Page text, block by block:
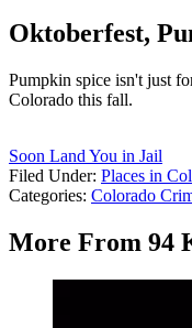
Oktoberfest,
Pumpkin spice isn't just
Colorado this fall.
Soon Land You in Jail
Filed Under: Places in
Categories: Colorado
More From 94